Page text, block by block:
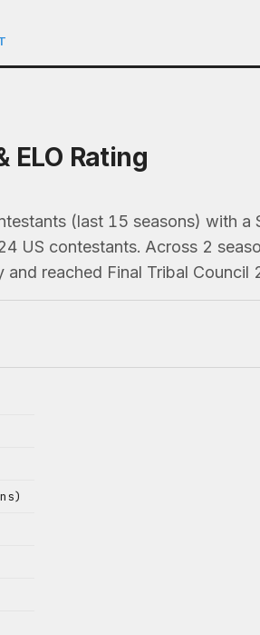
Rating
(last 15 seasons) with a
US contestants. Across 2
reached Final Tribal Council